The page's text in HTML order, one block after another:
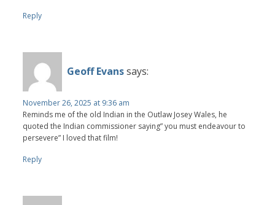
Reply
Geoff Evanssays:
November 26, 2025 at 9:36 am
Reminds me of the old Indian in the Outlaw Josey Wales, he
quoted the Indian commissioner saying” you must endeavour to
persevere” I loved that film!
Reply